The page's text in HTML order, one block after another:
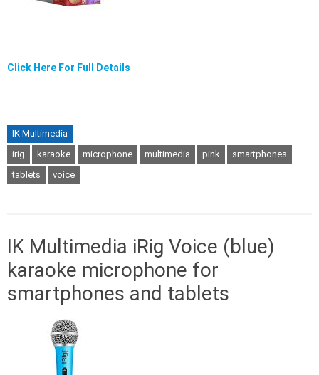
Click Here For Full Details
IK Multimedia
irig
karaoke microphone multimedia pink
smartphones
tablets
voice
IK Multimedia iRig Voice (blue)
karaoke microphone for
smartphones and tablets